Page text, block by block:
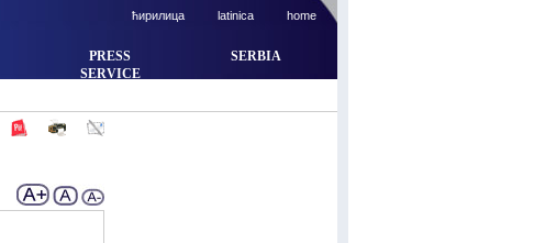
ћирилица latinica home
PRESS
SERVICE
SERBIA